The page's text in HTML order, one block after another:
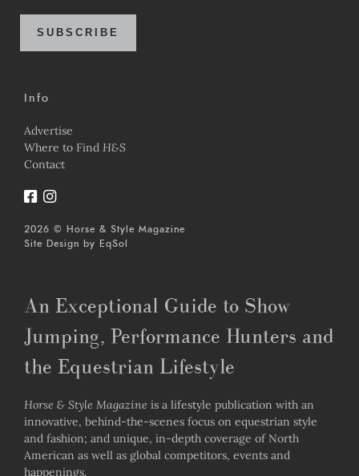
SUBSCRIBE
Info
Advertise
Where to Find H&S
Contact
2026 © Horse & Style Magazine
Site Design by
EqSol
An Exceptional Guide to Show
Jumping, Performance Hunters and
the Equestrian Lifestyle
Horse & Style Magazine is a lifestyle publication with an
innovative, behind-the-scenes focus on equestrian style
and fashion; and unique, in-depth coverage of North
American as well as global competitors, events and
happenings.